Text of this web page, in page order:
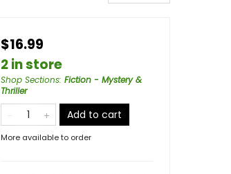
$16.99
2 in store
Shop Sections: Fiction - Mystery &
Thriller
Add to cart
More available to order